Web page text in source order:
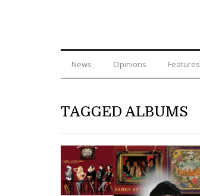
News Opinions Features
TAGGED ALBUMS